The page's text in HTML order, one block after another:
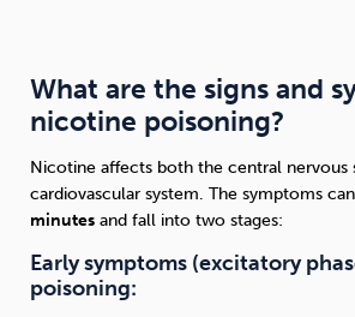
What are the signs and
nicotine poisoning?
Nicotine affects both the central nervous
cardiovascular system. The symptoms
minutes and fall into two stages:
Early symptoms (excitatory
poisoning: